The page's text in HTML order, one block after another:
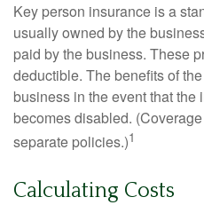
Key person insurance is a
usually owned by the
paid by the business. These
deductible. The benefits of
business in the event that
becomes disabled.
separate policies.)1
Calculating Costs